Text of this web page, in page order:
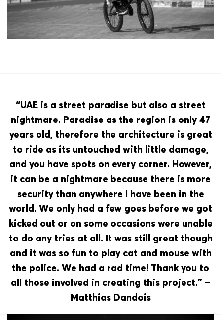
“UAE is a street paradise but also a street
nightmare. Paradise as the region is only 47
years old, therefore the architecture is great
to ride as its untouched with little damage,
and you have spots on every corner. However,
it can be a nightmare because there is more
security than anywhere I have been in the
world. We only had a few goes before we got
kicked out or on some occasions were unable
to do any tries at all. It was still great though
and it was so fun to play cat and mouse with
the police. We had a rad time! Thank you to
all those involved in creating this project.” –
Matthias Dandois